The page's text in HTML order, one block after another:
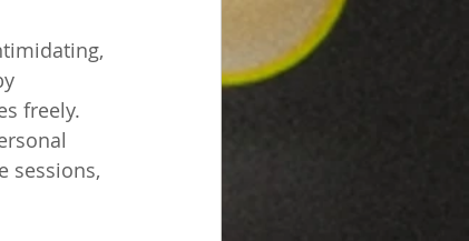
freely.
sessions,